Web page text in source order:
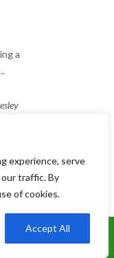
experience, serve
traffic. By
of cookies.
Accept All
a